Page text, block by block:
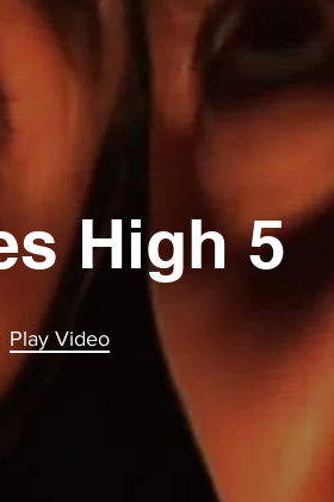
High 5
Play Video